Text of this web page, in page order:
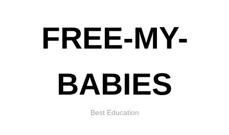
FREE-MY-
BABIES
Best Education